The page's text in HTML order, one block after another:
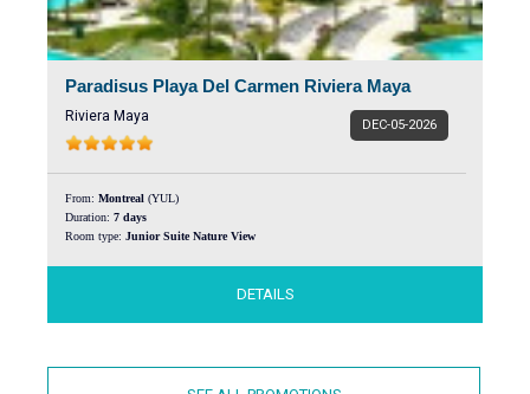
Paradisus Playa Del Carmen Riviera Maya
Riviera Maya
DEC-05-2026
From: Montreal (YUL)
Duration: 7 days
Room type: Junior Suite Nature View
DETAILS